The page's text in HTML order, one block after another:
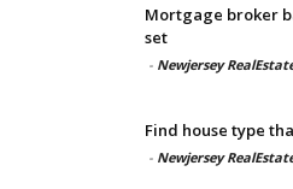
Mortgage broker
set
- Newjersey
Find house type
- Newjersey